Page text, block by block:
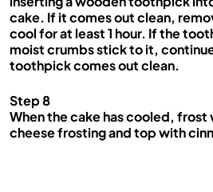
cake. If it comes out clean,
cool for at least 1 hour. If the
moist crumbs stick to it,
toothpick comes out clean.
Step 8
When the cake has cooled,
cheese frosting and top with